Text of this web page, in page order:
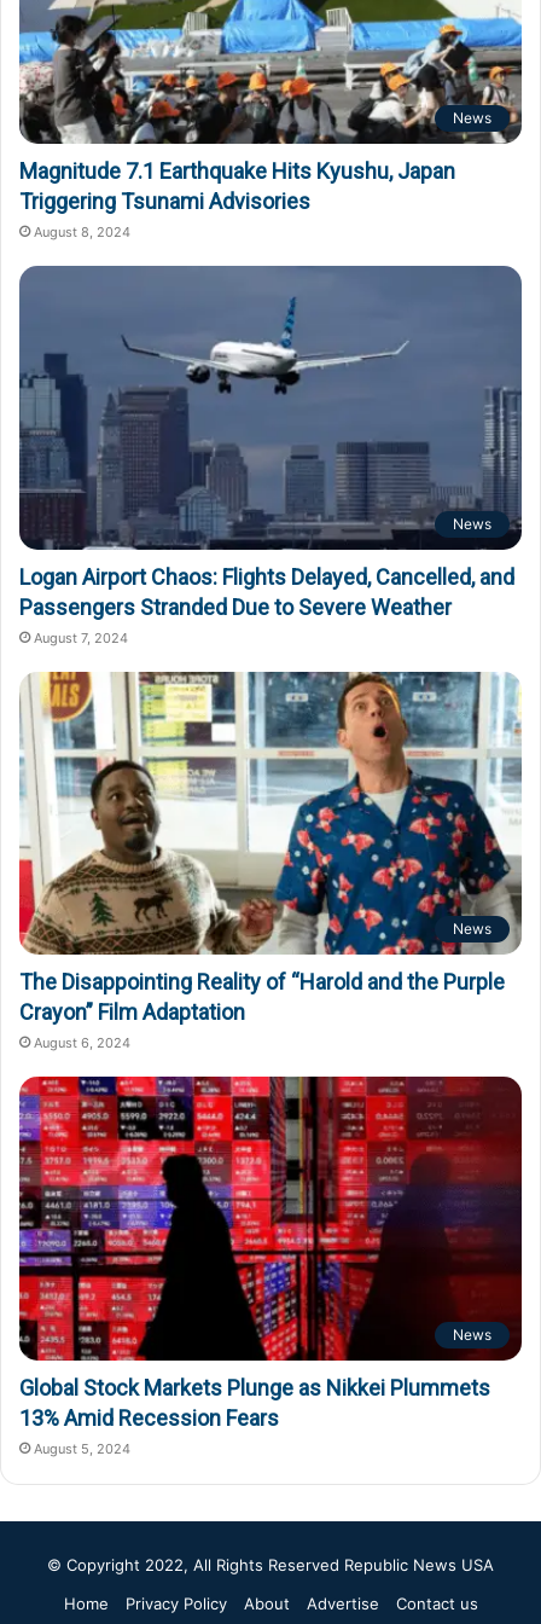
News
Magnitude 7.1 Earthquake Hits Kyushu, Japan
Triggering Tsunami Advisories
August 8, 2024
News
Logan Airport Chaos: Flights Delayed, Cancelled, and
Passengers Stranded Due to Severe Weather
August 7, 2024
News
The Disappointing Reality of “Harold and the Purple
Crayon” Film Adaptation
August 6, 2024
News
Global Stock Markets Plunge as Nikkei Plummets
13% Amid Recession Fears
August 5, 2024
© Copyright 2022, All Rights Reserved Republic News USA
Home
Privacy Policy About Advertise Contact us